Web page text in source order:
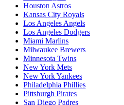
Houston Astros
Kansas City Royals
Los Angeles Angels
Los Angeles Dodgers
Miami Marlins
Milwaukee Brewers
Minnesota Twins
New York Mets
New York Yankees
Philadelphia Phillies
Pittsburgh Pirates
San Diego Padres